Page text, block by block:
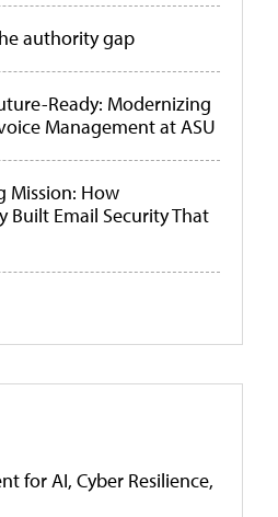
authority gap
Ready: Modernizing
Management at ASU
Mission: How
Built Email Security That
for AI, Cyber Resilience,